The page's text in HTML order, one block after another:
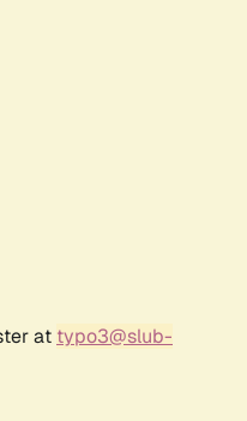
at typo3@slub-